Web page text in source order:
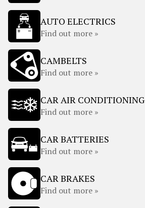
AUTO ELECTRICS
Find out more »
CAMBELTS
Find out more »
CAR AIR CONDITIONING
Find out more »
CAR BATTERIES
Find out more »
CAR BRAKES
Find out more »